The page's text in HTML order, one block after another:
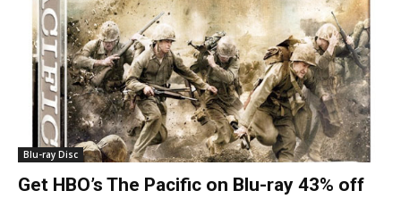
Blu-ray Disc
Get HBO’s The Pacific on Blu-ray 43% off